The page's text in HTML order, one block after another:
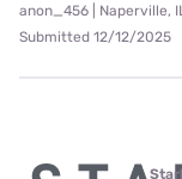
anon_456 | Naperville, IL
Submitted 12/12/2025